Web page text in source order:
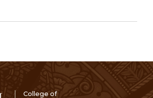
College of